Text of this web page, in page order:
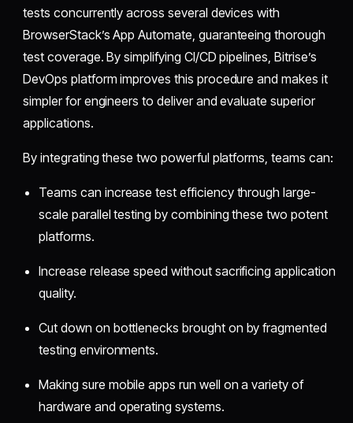
tests concurrently across several devices with
BrowserStack’s App Automate, guaranteeing thorough
test coverage. By simplifying CI/CD pipelines, Bitrise’s
DevOps platform improves this procedure and makes it
simpler for engineers to deliver and evaluate superior
applications.
By integrating these two powerful platforms, teams can:
Teams can increase test efficiency through large-
scale parallel testing by combining these two potent
platforms.
Increase release speed without sacrificing application
quality.
Cut down on bottlenecks brought on by fragmented
testing environments.
Making sure mobile apps run well on a variety of
hardware and operating systems.